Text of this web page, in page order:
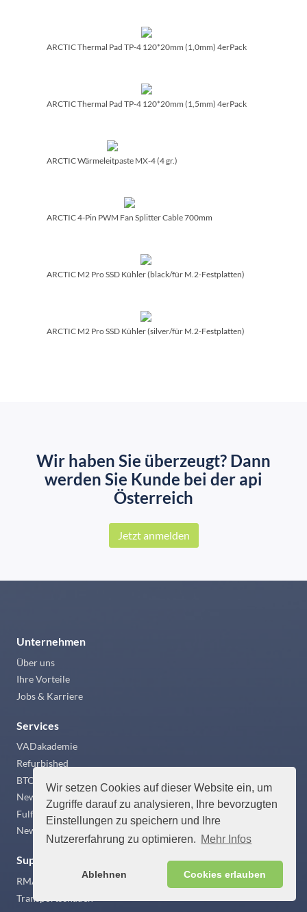
Wir setzen Cookies auf dieser Website ein, um
Zugriffe darauf zu analysieren, Ihre bevorzugten
Einstellungen zu speichern und Ihre
Nutzererfahrung zu optimieren. Mehr Infos
Ablehnen Cookies erlauben
ARCTIC Thermal Pad TP-4 120*20mm (1,0mm) 4erPack
ARCTIC Thermal Pad TP-4 120*20mm (1,5mm) 4erPack
ARCTIC Wärmeleitpaste MX-4 (4 gr.)
ARCTIC 4-Pin PWM Fan Splitter Cable 700mm
ARCTIC M2 Pro SSD Kühler (black/­für M.2-Festplatten)
ARCTIC M2 Pro SSD Kühler (silver/­für M.2-Festplatten)
Wir haben Sie überzeugt? Dann
werden Sie Kunde bei der api
Österreich
Jetzt anmelden
Unternehmen
Über uns
Ihre Vorteile
Jobs & Karriere
Services
VADakademie
Refurbished
BTO
Newsticker
Fulfillment
News
Support
RMA Abwicklung
Transportschaden